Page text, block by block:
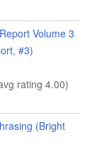
Volume 3
#3)
rating 4.00)
(Bright